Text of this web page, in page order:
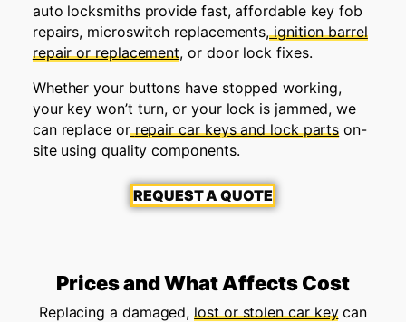
auto locksmiths provide fast, affordable key fob
repairs, microswitch replacements, ignition barrel
repair or replacement, or door lock fixes.
Whether your buttons have stopped working,
your key won’t turn, or your lock is jammed, we
can replace or repair car keys and lock parts on-
site using quality components.
REQUEST A QUOTE
Prices and What Affects Cost
Replacing a damaged,lost or stolen car keycan